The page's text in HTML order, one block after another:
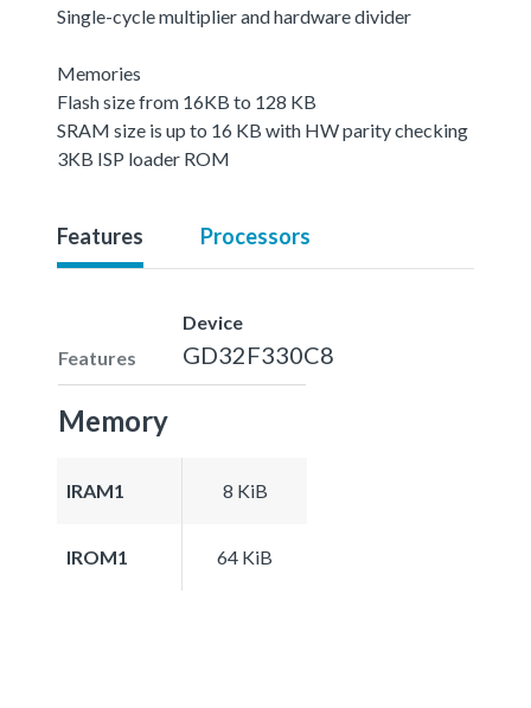
Single-cycle multiplier and hardware divider
Memories
Flash size from 16KB to 128 KB
SRAM size is up to 16 KB with HW parity checking
3KB ISP loader ROM
Features Processors
Features
Device
GD32F330C8
Memory
IRAM1 8 KiB
IROM1 64 KiB